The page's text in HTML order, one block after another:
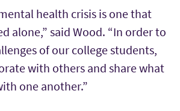
health crisis is one that
alone,” said Wood. “In order to
of our college students,
with others and share what
one another.”